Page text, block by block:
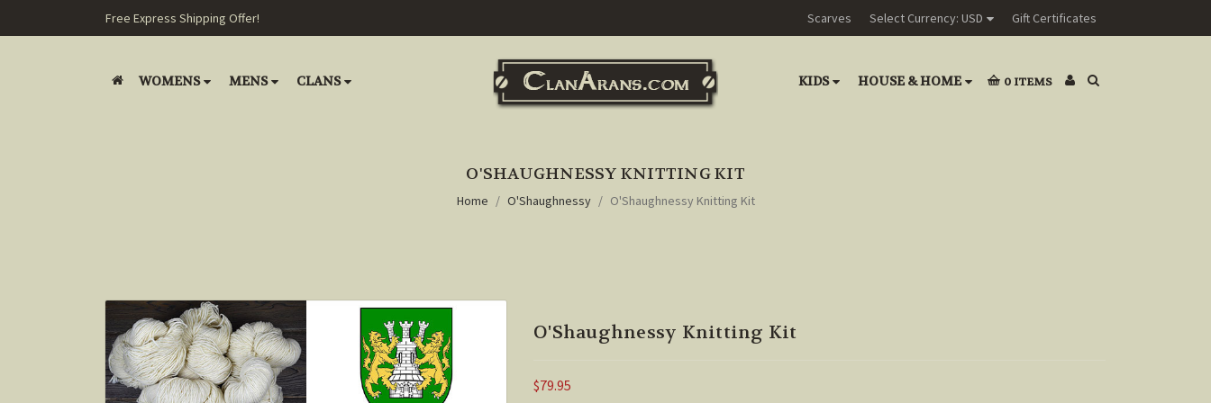
Free Express Shipping Offer! Scarves Select Currency: USD Gift Certificates
WOMENS MENS CLANS KIDS HOUSE & HOME 0 ITEMS
O'SHAUGHNESSY KNITTING KIT
Home O'Shaughnessy O'Shaughnessy Knitting Kit
O'Shaughnessy Knitting Kit
$79.95